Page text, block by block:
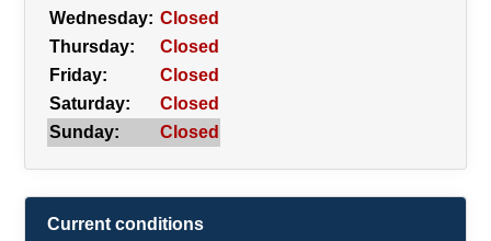
Wednesday: Closed
Thursday:
Closed
Friday:
Closed
Saturday:
Closed
Sunday:
Closed
Current conditions